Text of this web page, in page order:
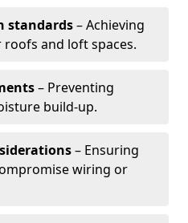
standards– Achieving
and loft spaces.
– Preventing
build-up.
– Ensuring
wiring or